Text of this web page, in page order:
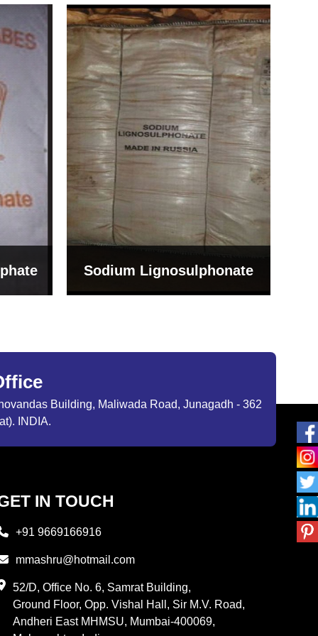
Bentonite For Ceramic
Grade (Imported Turkey)
Building, Maliwada Road, Junagadh - 362
INDIA.
IN TOUCH
+91 9669166916
mmashru@hotmail.com
52/D, Office No. 6, Samrat Building,
Ground Floor, Opp. Vishal Hall, Sir M.V. Road,
Andheri East MHMSU, Mumbai-400069,